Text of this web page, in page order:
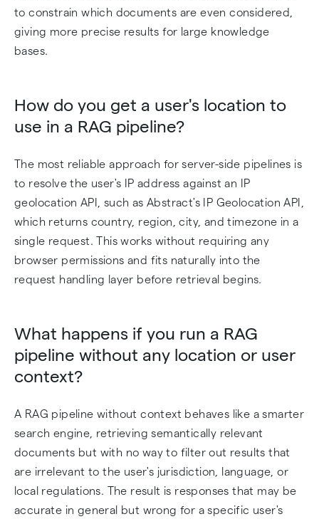
to constrain which documents are even considered,
giving more precise results for large knowledge
bases.
How do you get a user's location to
use in a RAG pipeline?
The most reliable approach for server-side pipelines is
to resolve the user's IP address against an IP
geolocation API, such as Abstract's IP Geolocation API,
which returns country, region, city, and timezone in a
single request. This works without requiring any
browser permissions and fits naturally into the
request handling layer before retrieval begins.
What happens if you run a RAG
pipeline without any location or user
context?
A RAG pipeline without context behaves like a smarter
search engine, retrieving semantically relevant
documents but with no way to filter out results that
are irrelevant to the user's jurisdiction, language, or
local regulations. The result is responses that may be
accurate in general but wrong for a specific user's